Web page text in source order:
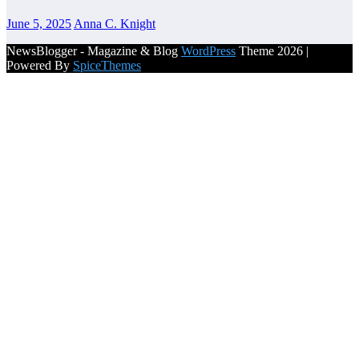
June 5, 2025 Anna C. Knight
NewsBlogger - Magazine & Blog WordPress Theme 2026 |
Powered By SpiceThemes